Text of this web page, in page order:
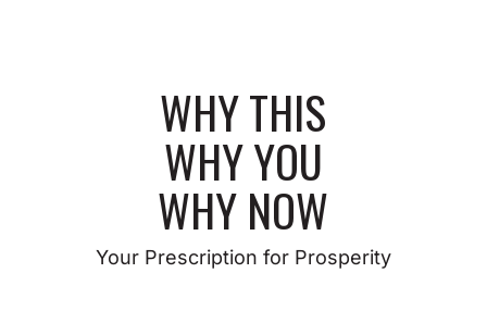
WHYTHIS
WHYYOU
WHYNOW
Your Prescription for Prosperity